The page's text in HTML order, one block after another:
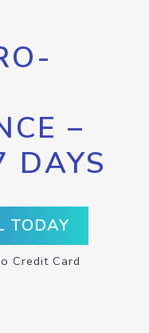
–
DAYS
TODAY
Credit Card